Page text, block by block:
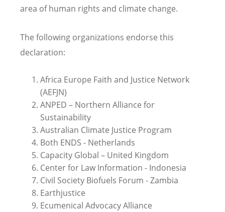
area of human rights and climate change.
The following organizations endorse this
declaration:
Africa Europe Faith and Justice Network
(AEFJN)
ANPED – Northern Alliance for
Sustainability
Australian Climate Justice Program
Both ENDS - Netherlands
Capacity Global – United Kingdom
Center for Law Information - Indonesia
Civil Society Biofuels Forum - Zambia
Earthjustice
Ecumenical Advocacy Alliance